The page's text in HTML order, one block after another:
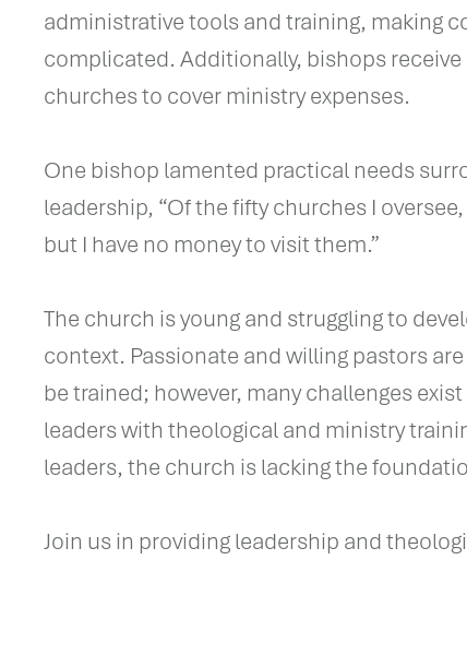
administrative tools and training, making
complicated. Additionally, bishops
churches to cover ministry expenses.
One bishop lamented practical needs
leadership, “Of the fifty churches I
but I have no money to visit them.”
The church is young and struggling to
context. Passionate and willing pastors
be trained; however, many challenges
leaders with theological and ministry
leaders, the church is lacking the
Join us in providing leadership and